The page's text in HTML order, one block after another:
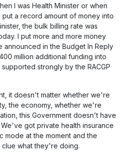
I was Health Minister or when
a record amount of money into
the bulk billing rate was
I put more and more money
announced in the Budget In Reply
million additional funding into
strongly by the RACGP
it doesn't matter whether we're
the economy, whether we're
this Government doesn't have
got private health insurance
mode at the moment and the
what they're doing.